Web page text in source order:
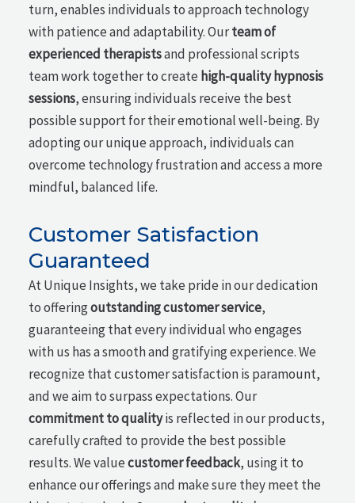
turn, enables individuals to approach technology
with patience and adaptability. Ourteam of
experienced therapistsand professional scripts
team work together to create high-quality hypnosis
sessions, ensuring individuals receive the best
possible support for their emotional well-being. By
adopting our unique approach, individuals can
overcome technology frustration and access a more
mindful, balanced life.
Customer Satisfaction
Guaranteed
At Unique Insights, we take pride in our dedication
to offeringoutstanding customer service,
guaranteeing that every individual who engages
with us has a smooth and gratifying experience. We
recognize that customer satisfaction is paramount,
and we aim to surpass expectations. Our
commitment to qualityis reflected in our products,
carefully crafted to provide the best possible
results. We valuecustomer feedback, using it to
enhance our offerings and make sure they meet the